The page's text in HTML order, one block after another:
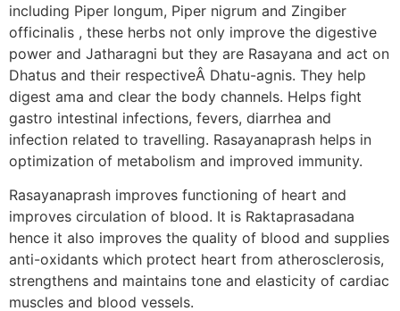
including Piper longum, Piper nigrum and Zingiber
officinalis , these herbs not only improve the digestive
power and Jatharagni but they are Rasayana and act on
Dhatus and their respectiveÂ Dhatu-agnis. They help
digest ama and clear the body channels. Helps fight
gastro intestinal infections, fevers, diarrhea and
infection related to travelling. Rasayanaprash helps in
optimization of metabolism and improved immunity.
Rasayanaprash improves functioning of heart and
improves circulation of blood. It is Raktaprasadana
hence it also improves the quality of blood and supplies
anti-oxidants which protect heart from atherosclerosis,
strengthens and maintains tone and elasticity of cardiac
muscles and blood vessels.